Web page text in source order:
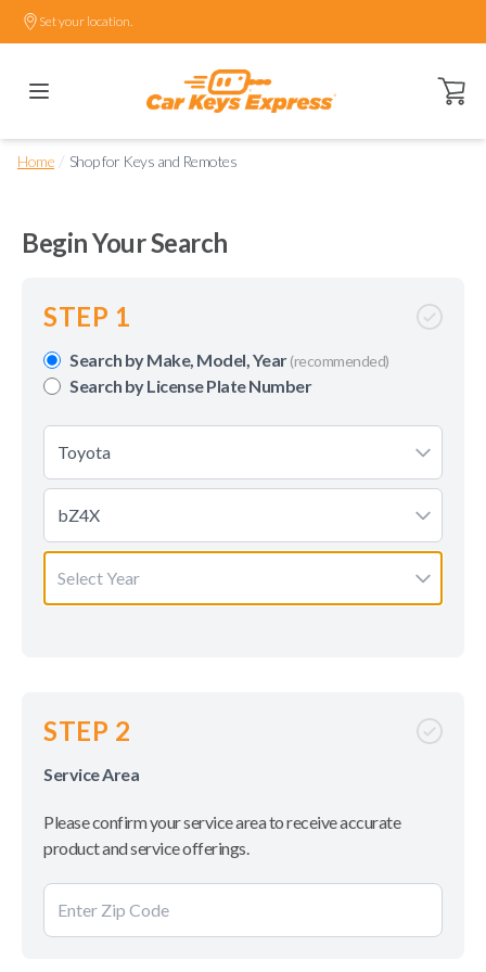
Set your location.
Open
Home / Shop for Keys and Remotes
Begin Your Search
STEP 1
Search by Make, Model, Year(recommended)
Search by License Plate Number
Toyota
bZ4X
Select Year
STEP 2
Service Area
Please confirm your service area to receive accurate
product and service offerings.